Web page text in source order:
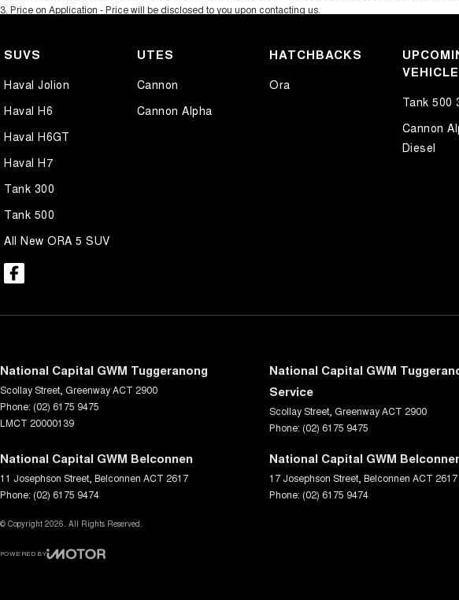
3 Price on Application - Price will be disclosed to you upon contacting us.
SUVS
Haval Jolion
Haval H6
Haval H6GT
Haval H7
Tank 300
Tank 500
All New ORA 5 SUV
UTES
Cannon
Cannon Alpha
HATCHBACKS
Ora
Tank 500
Cannon
Diesel
National Capital GWM Tuggeranong
Scollay Street GreenwayACT 2900
Phone: (02) 6175 9475
LMCT 20000139
National Capital GWM
Service
Scollay Street GreenwayACT 2900
Phone: (02) 6175 9475
National Capital GWM Belconnen
11 Josephson Street Belconnen ACT 2617
Phone: (02) 6175 9474
National Capital GWM
17 Josephson Street Belconnen ACT 2617
Phone: (02) 6175 9474
© Copyright 2026. All Rights Reserved.
POWERED BY